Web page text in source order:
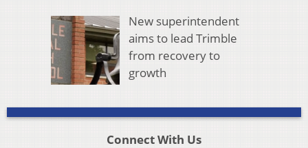
New superintendent
aims to lead Trimble
from recovery to
growth
Connect With Us